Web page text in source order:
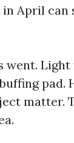
April can
went. Light
pad.
matter.